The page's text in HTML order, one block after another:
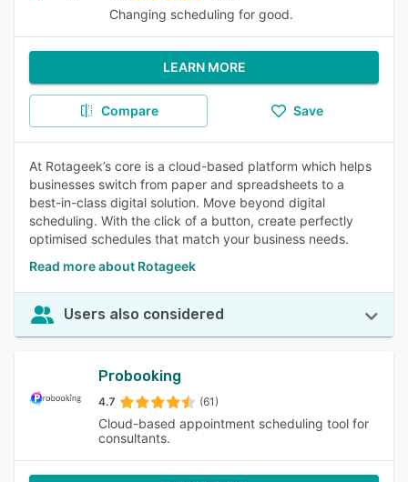
Changing scheduling for good.
LEARN MORE
Compare Save
At Rotageek’s core is a cloud-based platform which helps
businesses switch from paper and spreadsheets to a
best-in-class digital solution. Move beyond digital
scheduling. With the click of a button, create perfectly
optimised schedules that match your business needs.
Read more about Rotageek
Users also considered
Probooking
4.7 (61)
Cloud-based appointment scheduling tool for
consultants.